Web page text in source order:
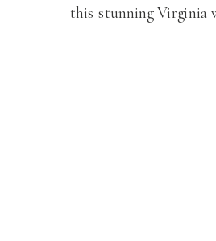
this stunning Virginia